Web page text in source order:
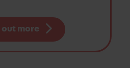
out more